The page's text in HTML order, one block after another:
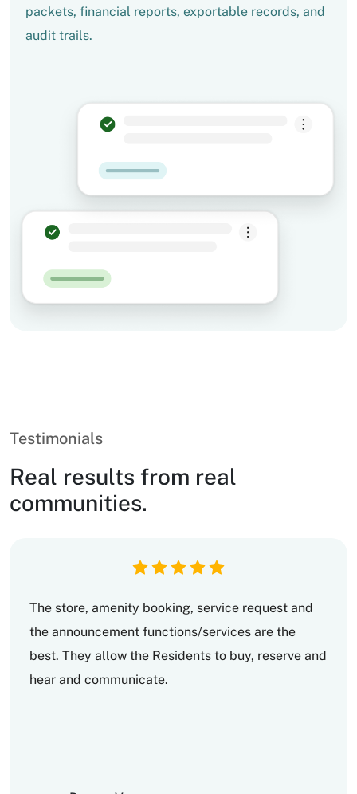
packets, financial reports, exportable records, and
audit trails.
Testimonials
Real results from real
communities.
The store, amenity booking, service request and
the announcement functions/services are the
best. They allow the Residents to buy, reserve and
hear and communicate.